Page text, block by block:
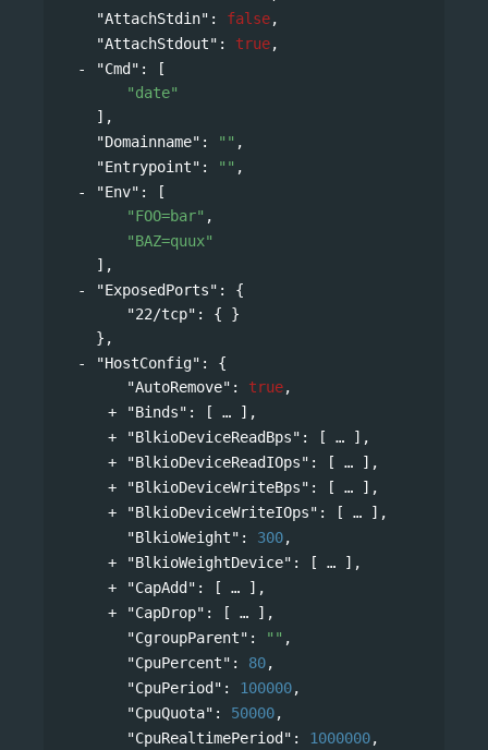
"AttachStdin" : false,
"AttachStdout" : true,
"Cmd" :
[
"date"
],
"Domainname" : "" ,
"Entrypoint" : "" ,
"Env" :
[
"FOO=bar" ,
"BAZ=quux"
],
"ExposedPorts" : {
"22/tcp" : { }
},
"HostConfig" : {
"AutoRemove" : true,
"Binds" : [
],
"BlkioDeviceReadBps" : [
],
"BlkioDeviceReadIOps" : [
],
"BlkioDeviceWriteBps" : [
],
"BlkioDeviceWriteIOps" : [
],
"BlkioWeight" : 300,
"BlkioWeightDevice" : [
],
"CapAdd" : [
],
"CapDrop" : [
],
"CgroupParent" : "" ,
"CpuPercent" : 80,
"CpuPeriod" : 100000,
"CpuQuota" : 50000,
"CpuRealtimePeriod" : 1000000,